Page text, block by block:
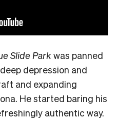
Slide Parkwas panned
depression and
and expanding
He started baring his
authentic way.